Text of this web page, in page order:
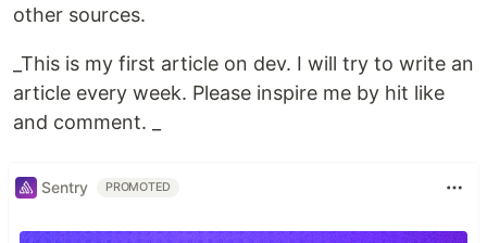
other sources.
_This is my first article on dev. I will try to write an
article every week. Please inspire me by hit like
and comment. _
Sentry PROMOTED